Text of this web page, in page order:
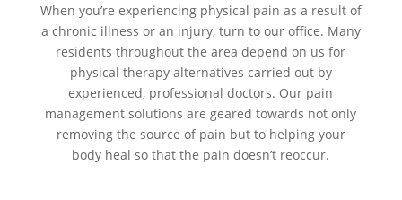
When you’re experiencing physical pain as a result of
a chronic illness or an injury, turn to our office. Many
residents throughout the area depend on us for
physical therapy alternatives carried out by
experienced, professional doctors. Our pain
management solutions are geared towards not only
removing the source of pain but to helping your
body heal so that the pain doesn’t reoccur.